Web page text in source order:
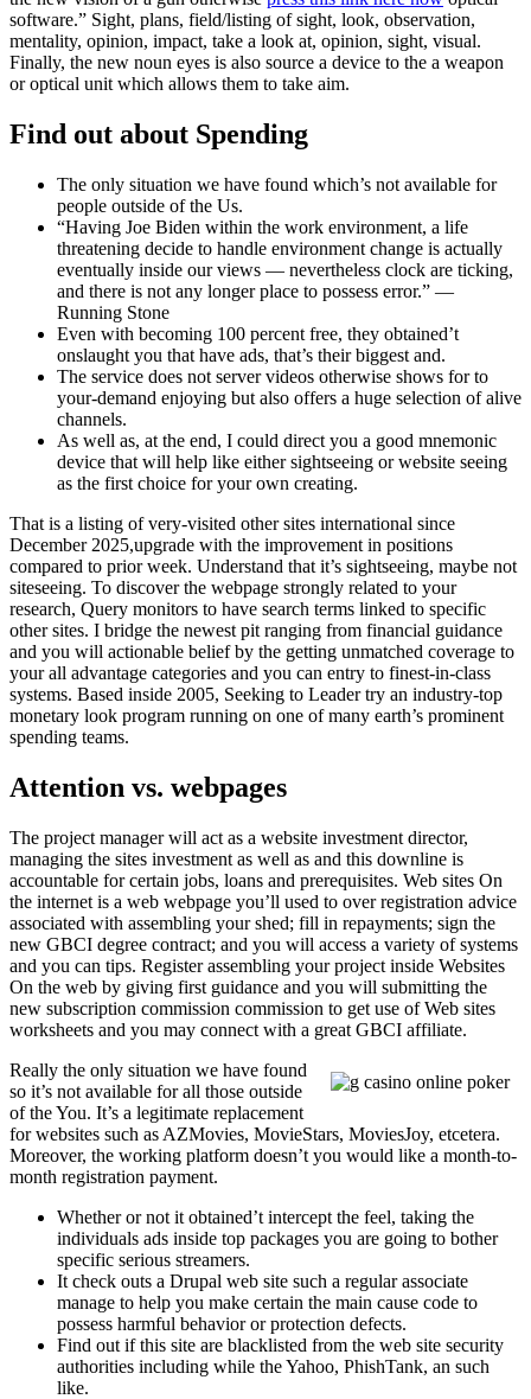
software.” Sight, plans, field/listing of sight, look, observation,
mentality, opinion, impact, take a look at, opinion, sight, visual.
Finally, the new noun eyes is also source a device to the a weapon
or optical unit which allows them to take aim.
Find out about Spending
The only situation we have found which’s not available for
people outside of the Us.
“Having Joe Biden within the work environment, a life
threatening decide to handle environment change is actually
eventually inside our views — nevertheless clock are ticking,
and there is not any longer place to possess error.” —
Running Stone
Even with becoming 100 percent free, they obtained’t
onslaught you that have ads, that’s their biggest and.
The service does not server videos otherwise shows for to
your-demand enjoying but also offers a huge selection of alive
channels.
As well as, at the end, I could direct you a good mnemonic
device that will help like either sightseeing or website seeing
as the first choice for your own creating.
That is a listing of very-visited other sites international since
December 2025,upgrade with the improvement in positions
compared to prior week. Understand that it’s sightseeing, maybe not
siteseeing. To discover the webpage strongly related to your
research, Query monitors to have search terms linked to specific
other sites. I bridge the newest pit ranging from financial guidance
and you will actionable belief by the getting unmatched coverage to
your all advantage categories and you can entry to finest-in-class
systems. Based inside 2005, Seeking to Leader try an industry-top
monetary look program running on one of many earth’s prominent
spending teams.
Attention vs. webpages
The project manager will act as a website investment director,
managing the sites investment as well as and this downline is
accountable for certain jobs, loans and prerequisites. Web sites On
the internet is a web webpage you’ll used to over registration advice
associated with assembling your shed; fill in repayments; sign the
new GBCI degree contract; and you will access a variety of systems
and you can tips. Register assembling your project inside Websites
On the web by giving first guidance and you will submitting the
new subscription commission commission to get use of Web sites
worksheets and you may connect with a great GBCI affiliate.
Really the only situation we have found
so it’s not available for all those outside
of the You. It’s a legitimate replacement
for websites such as AZMovies, MovieStars, MoviesJoy, etcetera.
Moreover, the working platform doesn’t you would like a month-to-
month registration payment.
Whether or not it obtained’t intercept the feel, taking the
individuals ads inside top packages you are going to bother
specific serious streamers.
It check outs a Drupal web site such a regular associate
manage to help you make certain the main cause code to
possess harmful behavior or protection defects.
Find out if this site are blacklisted from the web site security
authorities including while the Yahoo, PhishTank, an such
like.